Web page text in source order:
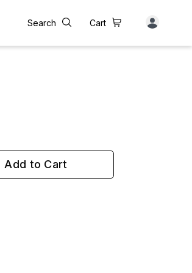
Search Cart
Add to Cart